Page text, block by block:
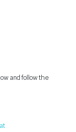
and follow the